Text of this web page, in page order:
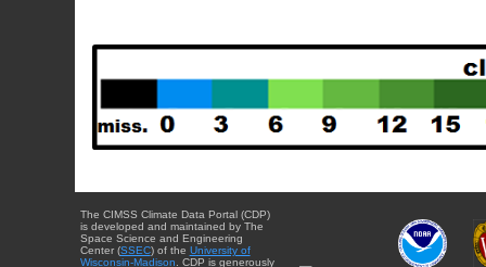
The CIMSS Climate Data Portal (CDP)
is developed and maintained by The
Space Science and Engineering
Center (SSEC) of the University of
Wisconsin-Madison . CDP is generously